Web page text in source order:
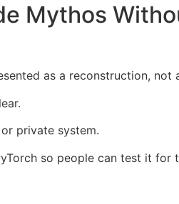
Mythos
as a reconstruction,
private system.
so people can test it for